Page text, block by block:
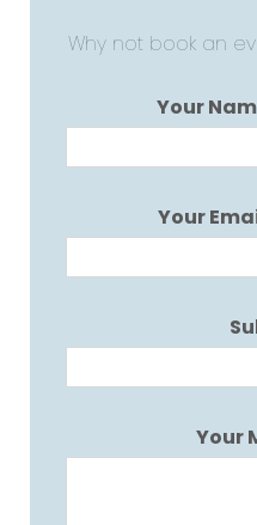
Why not book an
Your
Your
Your